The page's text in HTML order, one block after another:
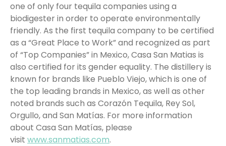
one of only four tequila companies using a
biodigester in order to operate environmentally
friendly. As the first tequila company to be certified
as a “Great Place to Work” and recognized as part
of “Top Companies” in Mexico, Casa San Matias is
also certified for its gender equality. The distillery is
known for brands like Pueblo Viejo, which is one of
the top leading brands in Mexico, as well as other
noted brands such as Corazón Tequila, Rey Sol,
Orgullo, and San Matías. For more information
about Casa San Matías, please
visit www.sanmatias.com.